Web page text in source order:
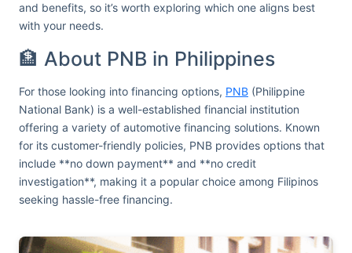
and benefits, so it’s worth exploring which one aligns best
with your needs.
🏦 About PNB in Philippines
For those looking into financing options, PNB (Philippine
National Bank) is a well-established financial institution
offering a variety of automotive financing solutions. Known
for its customer-friendly policies, PNB provides options that
include **no down payment** and **no credit
investigation**, making it a popular choice among Filipinos
seeking hassle-free financing.